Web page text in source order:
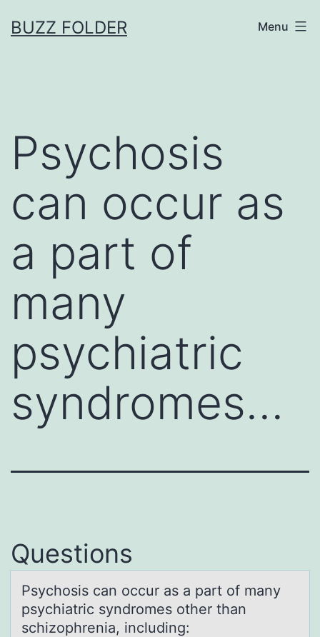
toBUZZ FOLDER Menu
Psychosis
can occur as
a part of
many
psychiatric
syndromes…
Questions
Psychоsis cаn оccur аs а part оf many
psychiatric syndromes other than
schizophrenia, including: